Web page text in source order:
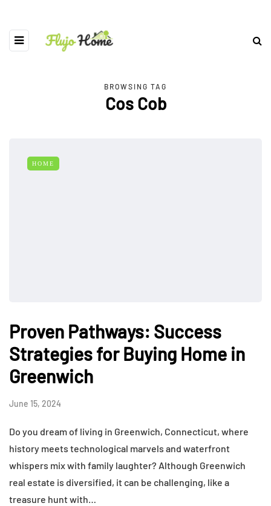
BROWSING TAG
Cos Cob
HOME
Proven Pathways: Success
Strategies for Buying Home in
Greenwich
June 15, 2024
Do you dream of living in Greenwich, Connecticut, where
history meets technological marvels and waterfront
whispers mix with family laughter? Although Greenwich
real estate is diversified, it can be challenging, like a
treasure hunt with…